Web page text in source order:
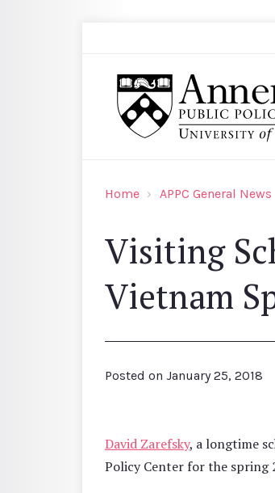
Home APPC General News
Visiting
Vietnam
Posted on January 25, 2018
David Zarefsky, a longtime
Policy Center for the spring